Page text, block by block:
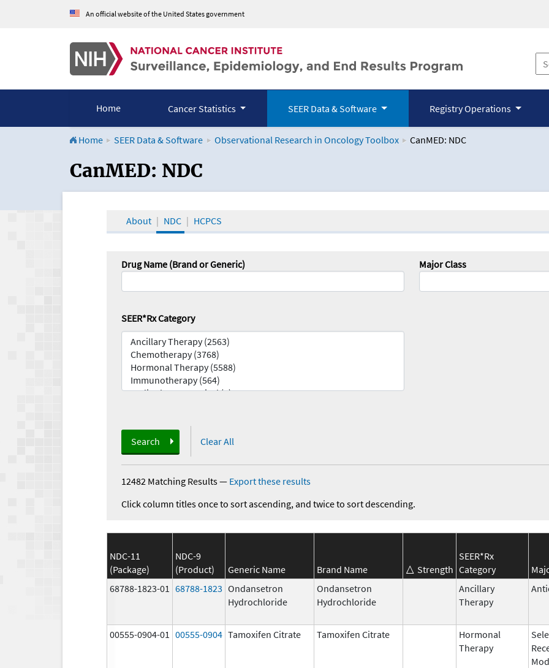
An official website of the United States government
Home Cancer Statistics SEER Data & Software Registry Operations
Home SEER Data & Software Observational Research in Oncology Toolbox CanMED: NDC
CanMED and the Oncology Toolbox
CanMED: NDC
About NDC HCPCS
Drug Name (Brand or Generic) Major Class
SEER*Rx Category
Search Clear All
12482 Matching Results— Export these results
Click column titles once to sort ascending, and twice to sort descending.
NDC-11
(Package)
NDC-9
(Product)
Generic Name Brand Name Strength
SEER*Rx
Category
68788-1823-01 68788-1823 Ondansetron
Hydrochloride
Ondansetron
Hydrochloride
Ancillary
Therapy
00555-0904-01 00555-0904 Tamoxifen Citrate Tamoxifen Citrate
Hormonal
Therapy